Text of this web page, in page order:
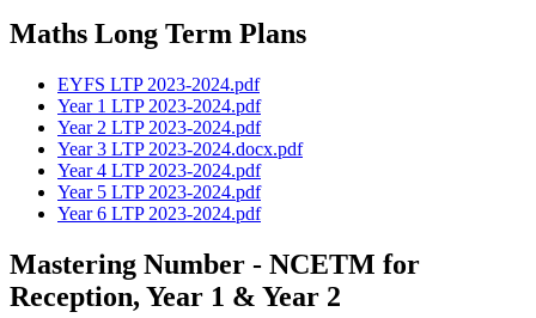
Maths Long Term Plans
EYFS LTP 2023-2024.pdf
Year 1 LTP 2023-2024.pdf
Year 2 LTP 2023-2024.pdf
Year 3 LTP 2023-2024.docx.pdf
Year 4 LTP 2023-2024.pdf
Year 5 LTP 2023-2024.pdf
Year 6 LTP 2023-2024.pdf
Mastering Number - NCETM for
Reception, Year 1 & Year 2